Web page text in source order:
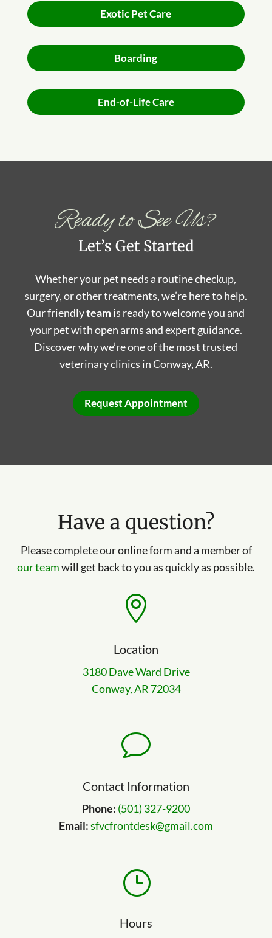
Exotic Pet Care
Boarding
End-of-Life Care
Ready to See Us?
Let’s Get Started
Whether your pet needs a routine checkup,
surgery, or other treatments, we’re here to help.
Our friendlyteamis ready to welcome you and
your pet with open arms and expert guidance.
Discover why we’re one of the most trusted
veterinary clinics in Conway, AR.
Request Appointment
Have a question?
Please complete our online form and a member of
our teamwill get back to you as quickly as possible.

Location
3180 Dave Ward Drive
Conway, AR 72034
v
Contact Information
Phone: (501) 327-9200
Email:sfvcfrontdesk@gmail.com
}
Hours